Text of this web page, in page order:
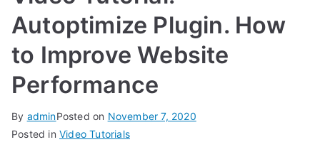
Autoptimize Plugin. How
to Improve Website
Performance
By adminPosted on November 7, 2020
Posted in Video Tutorials